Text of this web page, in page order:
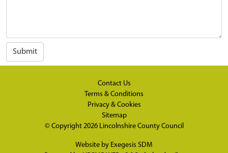
Submit
Contact Us
Terms & Conditions
Privacy & Cookies
Sitemap
© Copyright 2026 Lincolnshire County Council
Website by Exegesis SDM